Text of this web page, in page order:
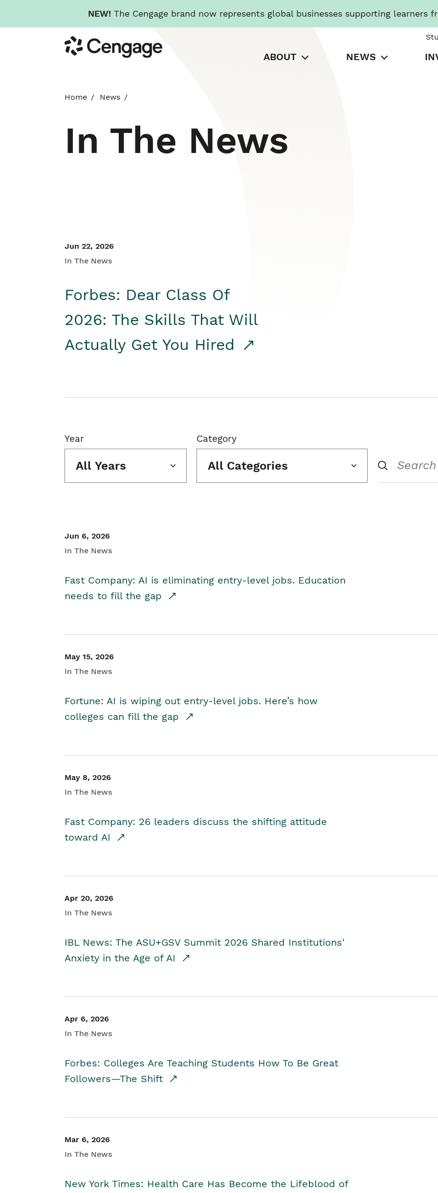
NEW! The Cengage brand now represents global businesses supporting learners
to
main
Cengage
ABOUT NEWS
Home News
In The News
Jun 22, 2026
In The News
Forbes: Dear Class Of
2026: The Skills That Will
Actually Get You Hired
Year
All Years
Category
All Categories
Jun 6, 2026
In The News
Fast Company: AI is eliminating entry-level jobs. Education
needs to fill the gap
May 15, 2026
In The News
Fortune: AI is wiping out entry-level jobs. Here’s how
colleges can fill the gap
May 8, 2026
In The News
Fast Company: 26 leaders discuss the shifting attitude
toward AI
Apr 20, 2026
In The News
IBL News: The ASU+GSV Summit 2026 Shared Institutions'
Anxiety in the Age of AI
Apr 6, 2026
In The News
Forbes: Colleges Are Teaching Students How To Be Great
Followers—The Shift
Mar 6, 2026
In The News
New York Times: Health Care Has Become the Lifeblood of